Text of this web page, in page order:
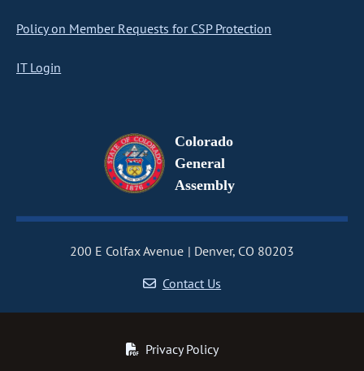
Policy on Member Requests for CSP Protection
IT Login
Colorado
General
Assembly
200 E Colfax Avenue
Denver, CO 80203
Contact Us
Privacy Policy